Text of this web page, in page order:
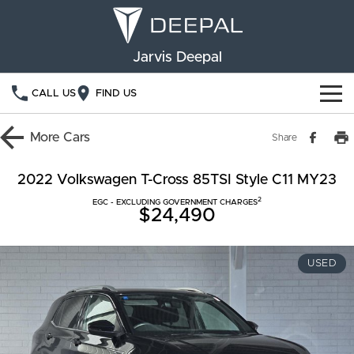
Jarvis Deepal
CALL US FIND US
NEW VEHICLES
S05 S07
E07
Used Cars
SPECIAL OFFERS
Deepal Financial Services
Finance Calculator
OWNERSHIP
Service
Book a Service
ABOUT US
Community Support
More Cars Share
2022 Volkswagen T-Cross 85TSI Style C11 MY23
EGC - EXCLUDING GOVERNMENT CHARGES2
$24,490
USED